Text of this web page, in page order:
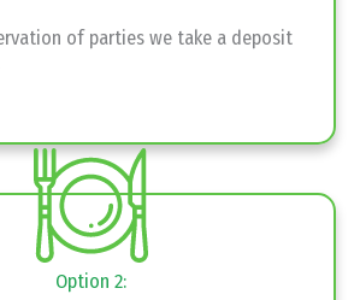
of parties we take a deposit
Option 2: